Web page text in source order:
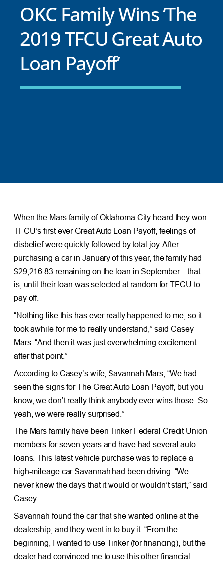
OKC Family Wins ‘The
2019 TFCU Great Auto
Loan Payoff’
When the Mars family of Oklahoma City heard they won
TFCU’s first ever Great Auto Loan Payoff, feelings of
disbelief were quickly followed by total joy. After
purchasing a car in January of this year, the family had
$29,216.83 remaining on the loan in September—that
is, until their loan was selected at random for TFCU to
pay off.
“Nothing like this has ever really happened to me, so it
took awhile for me to really understand,” said Casey
Mars. “And then it was just overwhelming excitement
after that point.”
According to Casey’s wife, Savannah Mars, “We had
seen the signs for The Great Auto Loan Payoff, but you
know, we don’t really think anybody ever wins those. So
yeah, we were really surprised.”
The Mars family have been Tinker Federal Credit Union
members for seven years and have had several auto
loans. This latest vehicle purchase was to replace a
high-mileage car Savannah had been driving. “We
never knew the days that it would or wouldn’t start,” said
Casey.
Savannah found the car that she wanted online at the
dealership, and they went in to buy it. “From the
beginning, I wanted to use Tinker (for financing), but the
dealer had convinced me to use this other financial